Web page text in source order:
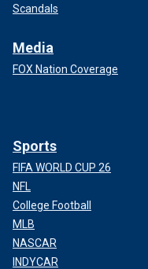
Scandals
Media
FOX Nation Coverage
Sports
FIFA WORLD CUP 26
NFL
College Football
MLB
NASCAR
INDYCAR